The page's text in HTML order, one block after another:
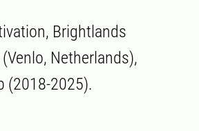
Brightlands
Netherlands),
(2018-2025).